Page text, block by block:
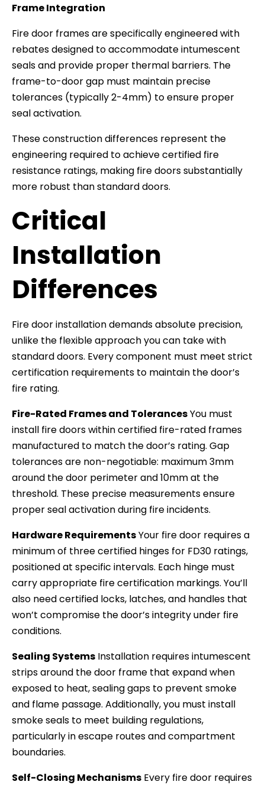
Frame Integration
Fire door frames are specifically engineered with
rebates designed to accommodate intumescent
seals and provide proper thermal barriers. The
frame-to-door gap must maintain precise
tolerances (typically 2-4mm) to ensure proper
seal activation.
These construction differences represent the
engineering required to achieve certified fire
resistance ratings, making fire doors substantially
more robust than standard doors.
Critical
Installation
Differences
Fire door installation demands absolute precision,
unlike the flexible approach you can take with
standard doors. Every component must meet strict
certification requirements to maintain the door’s
fire rating.
Fire-Rated Frames and TolerancesYou must
install fire doors within certified fire-rated frames
manufactured to match the door’s rating. Gap
tolerances are non-negotiable: maximum 3mm
around the door perimeter and 10mm at the
threshold. These precise measurements ensure
proper seal activation during fire incidents.
Hardware RequirementsYour fire door requires a
minimum of three certified hinges for FD30 ratings,
positioned at specific intervals. Each hinge must
carry appropriate fire certification markings. You’ll
also need certified locks, latches, and handles that
won’t compromise the door’s integrity under fire
conditions.
Sealing Systems Installation requires intumescent
strips around the door frame that expand when
exposed to heat, sealing gaps to prevent smoke
and flame passage. Additionally, you must install
smoke seals to meet building regulations,
particularly in escape routes and compartment
boundaries.
Self-Closing Mechanisms Every fire door requires